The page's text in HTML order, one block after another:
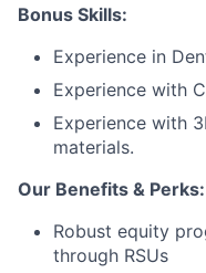
Bonus Skills:
Experience in
Experience with
Experience with
materials.
Our Benefits & Perks:
Robust equity
through RSUs